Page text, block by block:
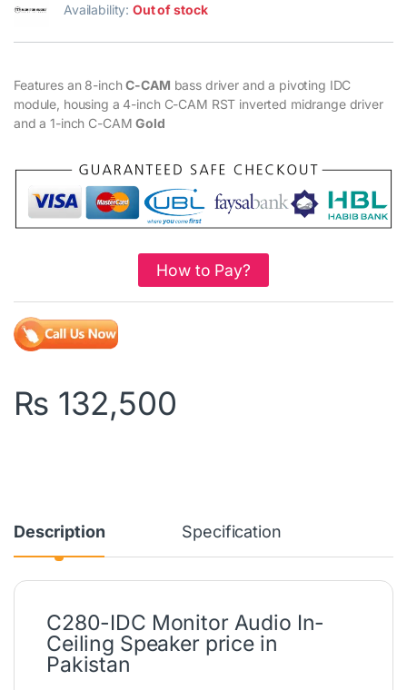
Availability:Out of stock
Features an 8-inchC-CAM bass driver and a pivoting IDC
module, housing a 4-inch C-CAM RST inverted midrange driver
and a 1-inch C-CAMGold
How to Pay?
₨ 132,500
Description Specification
C280-IDC Monitor Audio In-
Ceiling Speaker price in
Pakistan